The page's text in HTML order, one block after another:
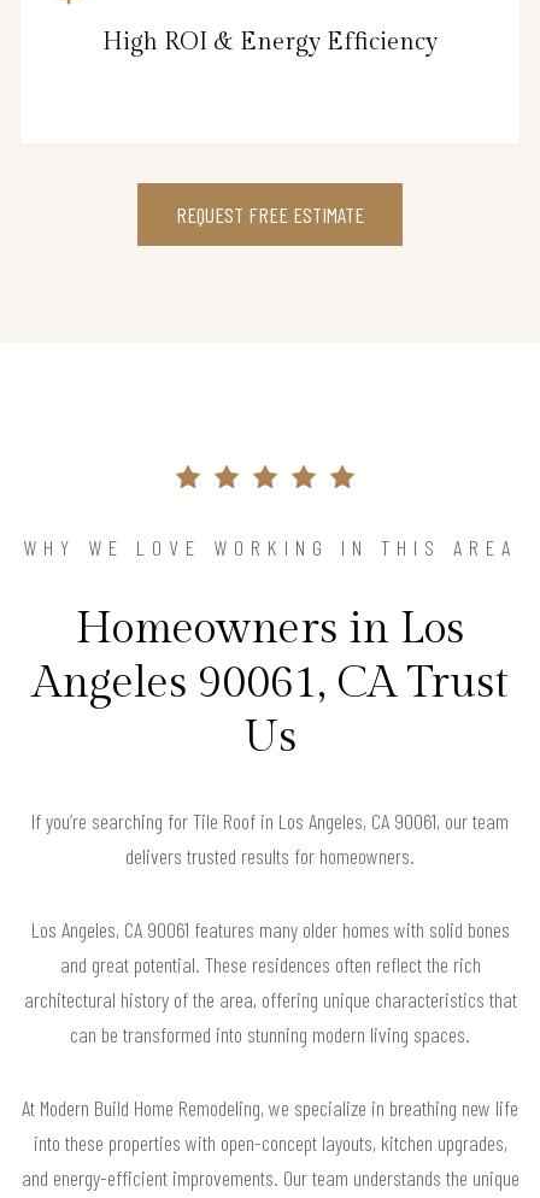
High ROI & Energy Efficiency
REQUEST FREE ESTIMATE
WHY WE LOVE WORKING IN THIS AREA
Homeowners in Los
Angeles 90061, CA Trust
Us
If you’re searching for Tile Roof in Los Angeles, CA 90061, our team
delivers trusted results for homeowners.
Los Angeles, CA 90061 features many older homes with solid bones
and great potential. These residences often reflect the rich
architectural history of the area, offering unique characteristics that
can be transformed into stunning modern living spaces.
At Modern Build Home Remodeling, we specialize in breathing new life
into these properties with open-concept layouts, kitchen upgrades,
and energy-efficient improvements. Our team understands the unique